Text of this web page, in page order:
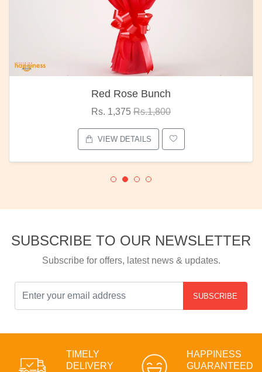
Red Rose Bunch
Rs. 1,375 Rs.1,800
VIEW DETAILS
SUBSCRIBE TO OUR NEWSLETTER
Subscribe for offers, latest news & updates.
SUBSCRIBE
TIMELY
DELIVERY
HAPPINESS
GUARANTEED